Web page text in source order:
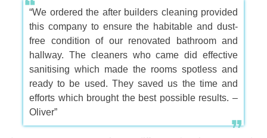
“We ordered the after builders cleaning provided
this company to ensure the habitable and dust-
free condition of our renovated bathroom and
hallway. The cleaners who came did effective
sanitising which made the rooms spotless and
ready to be used. They saved us the time and
efforts which brought the best possible results. –
Oliver”